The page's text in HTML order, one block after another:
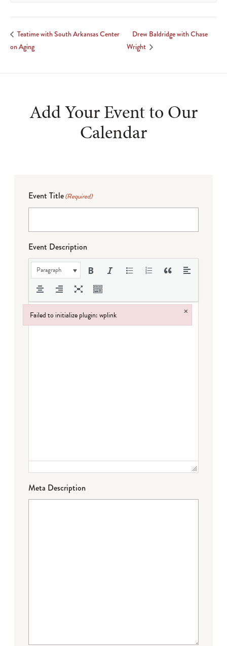
Teatime with South Arkansas Center
on Aging
Drew Baldridge with Chase
Wright
Add Your Event to Our
Calendar
Event Title(Required)
Event Description
Paragraph
Meta Description
Failed to initialize plugin: wplink ×
Failed to initialize plugin: wplink